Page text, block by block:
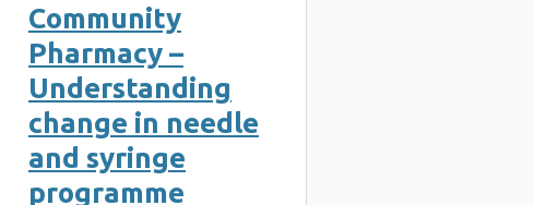
Community
Pharmacy –
Understanding
change in needle
and syringe
programme